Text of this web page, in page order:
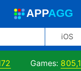
APPAGG
iOS
Games: